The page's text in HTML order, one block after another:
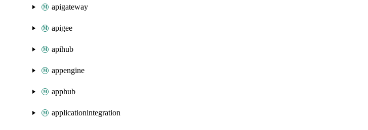
apigateway
apigee
apihub
appengine
apphub
applicationintegration